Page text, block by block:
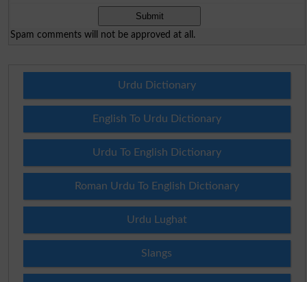
Spam comments will not be approved at all.
Urdu Dictionary
English To Urdu Dictionary
Urdu To English Dictionary
Roman Urdu To English Dictionary
Urdu Lughat
Slangs